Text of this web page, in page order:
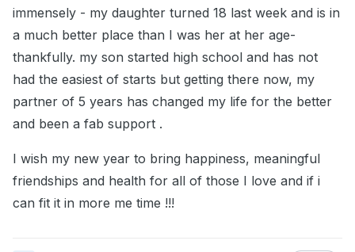
immensely - my daughter turned 18 last week and is in
a much better place than I was her at her age-
thankfully. my son started high school and has not
had the easiest of starts but getting there now, my
partner of 5 years has changed my life for the better
and been a fab support .
I wish my new year to bring happiness, meaningful
friendships and health for all of those I love and if i
can fit it in more me time !!!